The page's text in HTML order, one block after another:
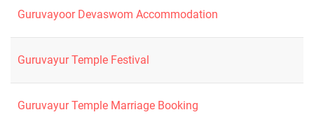
Guruvayoor Devaswom Accommodation
Guruvayur Temple Festival
Guruvayur Temple Marriage Booking